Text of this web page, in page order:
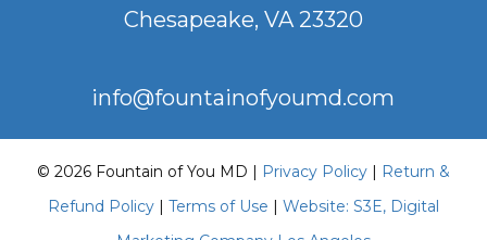
Chesapeake, VA 23320
info@fountainofyoumd.com
© 2026 Fountain of You MD | Privacy Policy| Return &
Refund Policy| Terms of Use | Website: S3E, Digital